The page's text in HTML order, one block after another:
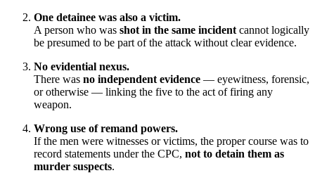
One detainee was also a victim.
A person who was shot in the same incident cannot logically
be presumed to be part of the attack without clear evidence.
No evidential nexus.
There was no independent evidence — eyewitness, forensic,
or otherwise — linking the five to the act of firing any
weapon.
Wrong use of remand powers.
If the men were witnesses or victims, the proper course was to
record statements under the CPC, not to detain them as
murder suspects.